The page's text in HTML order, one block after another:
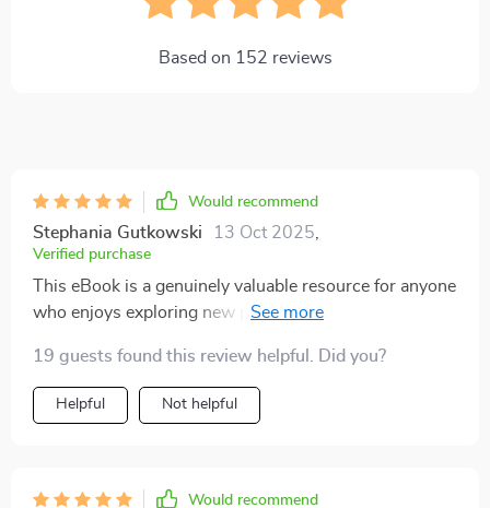
Based on 152 reviews
Would recommend
Stephania Gutkowski 13 Oct 2025
Verified purchase
This eBook is a genuinely valuable resource for anyone
who enjoys exploring new places and wants to engage
Traveling to unfamiliar countries can sometimes lead
to accidental social slip-ups—we’ve all experienced
moments like that—but this guide has really helped me
global travel, covering a wide range of customs and
19 guests found this review helpful. Did you?
Helpful Not helpful
Would recommend